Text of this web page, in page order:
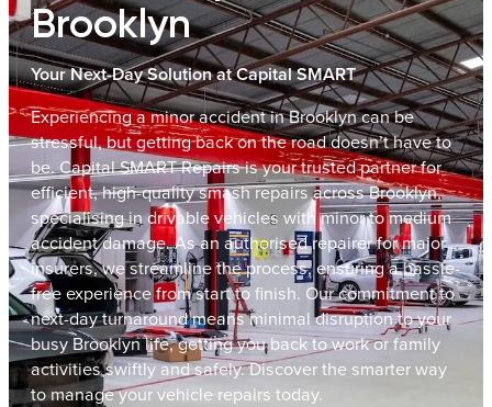
Brooklyn
Your Next-Day Solution at Capital SMART
Experiencing a minor accident in Brooklyn can be
stressful, but getting back on the road doesn’t have to
be. Capital SMART Repairs is your trusted partner for
efficient, high-quality smash repairs across Brooklyn,
specialising in drivable vehicles with minor to medium
accident damage. As an authorised repairer for major
insurers, we streamline the process, ensuring a hassle-
free experience from start to finish. Our commitment to
next-day turnaround means minimal disruption to your
busy Brooklyn life, getting you back to work or family
activities swiftly and safely. Discover the smarter way
to manage your vehicle repairs today.